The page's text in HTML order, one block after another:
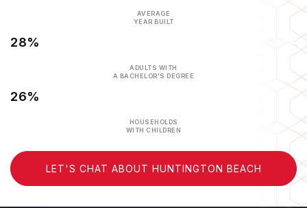
AVERAGE
YEAR BUILT
28%
ADULTS WITH
A BACHELOR'S DEGREE
26%
HOUSEHOLDS
WITH CHILDREN
LET'S CHAT ABOUT HUNTINGTON BEACH